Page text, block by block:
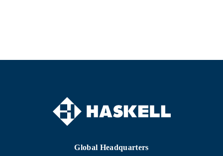
Global Headquarters